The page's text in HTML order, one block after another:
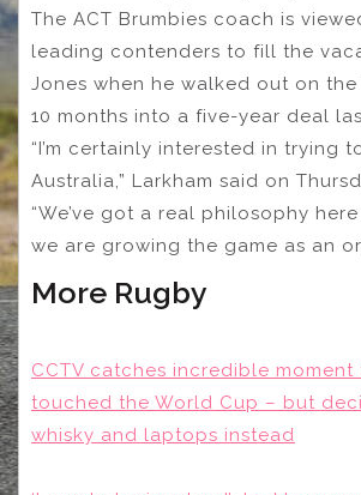
The ACT Brumbies coach is
leading contenders to fill the
Jones when he walked out on
10 months into a five-year deal
“I’m certainly interested in trying
Australia,” Larkham said on
“We’ve got a real philosophy
we are growing the game as an
More Rugby
CCTV catches incredible moment
touched the World Cup – but
whisky and laptops instead